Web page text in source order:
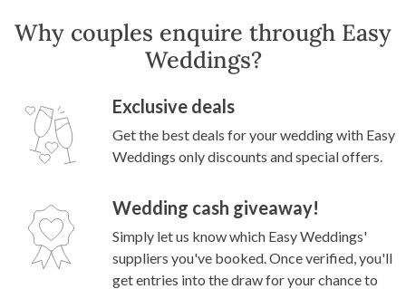
Why couples enquire through Easy
Weddings?
Exclusive deals
Get the best deals for your wedding with Easy
Weddings only discounts and special offers.
Wedding cash giveaway!
Simply let us know which Easy Weddings'
suppliers you've booked. Once verified, you'll
get entries into the draw for your chance to